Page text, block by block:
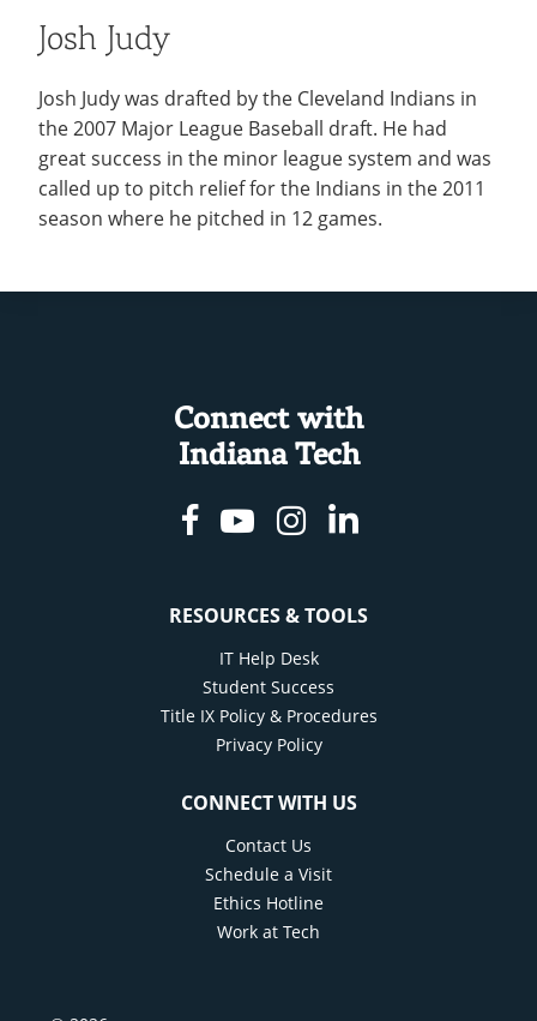
Josh Judy
Josh Judy was drafted by the Cleveland Indians in
the 2007 Major League Baseball draft. He had
great success in the minor league system and was
called up to pitch relief for the Indians in the 2011
season where he pitched in 12 games.
Connect with
Indiana Tech
Facebook
YoutubeInstagram
Linkedin
RESOURCES & TOOLS
IT Help Desk
Student Success
Title IX Policy & Procedures
Privacy Policy
CONNECT WITH US
Contact Us
Schedule a Visit
Ethics Hotline
Work at Tech